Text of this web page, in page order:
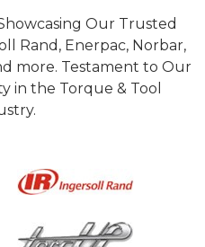
Our Trusted
Rand, Enerpac, Norbar,
more. Testament to Our
in the Torque & Tool